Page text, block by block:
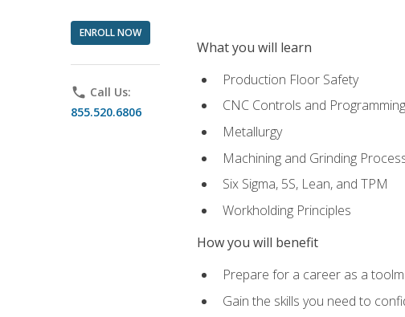
ENROLL NOW
phone Call Us:
855.520.6806
What you will learn
Production Floor Safety
CNC Controls and Programming
Metallurgy
Machining and Grinding
Six Sigma, 5S, Lean, and TPM
Workholding Principles
How you will benefit
Prepare for a career as a
Gain the skills you need to